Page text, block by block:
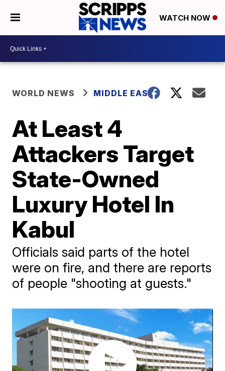
WATCH NOW
WORLD NEWS MIDDLE EAST
At Least 4
Attackers Target
State-Owned
Luxury Hotel In
Kabul
Officials said parts of the hotel
were on fire, and there are reports
of people "shooting at guests."